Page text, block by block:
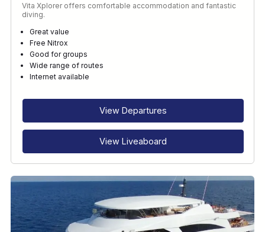
Vita Xplorer offers comfortable accommodation and fantastic
diving.
Great value
Free Nitrox
Good for groups
Wide range of routes
Internet available
View Departures
View Liveaboard